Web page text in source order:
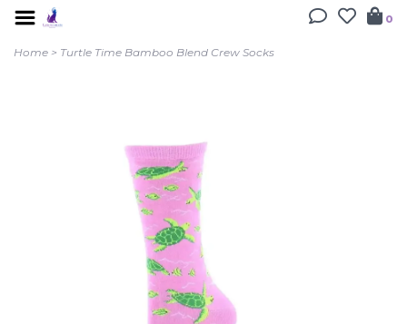
0
Home > Turtle Time Bamboo Blend Crew Socks